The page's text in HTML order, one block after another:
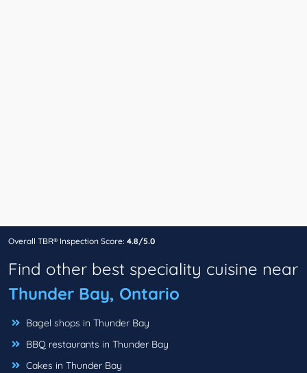
Overall TBR® Inspection Score: 4.8/5.0
Find other best speciality cuisine near
Thunder Bay, Ontario
Bagel shops in Thunder Bay
BBQ restaurants in Thunder Bay
Cakes in Thunder Bay